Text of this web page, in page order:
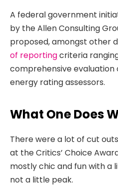
A federal government
by the Allen Consulting
proposed, amongst other
of reportingcriteria
comprehensive
energy rating assessors.
What One Does
There were a lot of cut
at the Critics’ Choice
mostly chic and fun with a
not a little peak.